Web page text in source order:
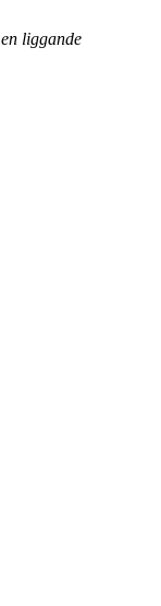
liggande